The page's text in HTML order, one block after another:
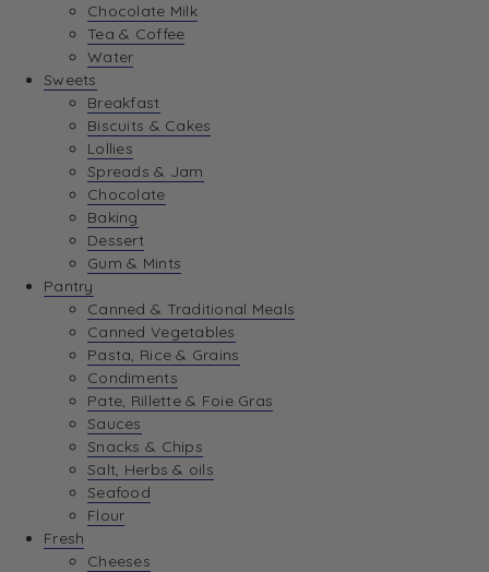
Chocolate Milk
Tea & Coffee
Water
Sweets
Breakfast
Biscuits & Cakes
Lollies
Spreads & Jam
Chocolate
Baking
Dessert
Gum & Mints
Pantry
Canned & Traditional Meals
Canned Vegetables
Pasta, Rice & Grains
Condiments
Pate, Rillette & Foie Gras
Sauces
Snacks & Chips
Salt, Herbs & oils
Seafood
Flour
Fresh
Cheeses